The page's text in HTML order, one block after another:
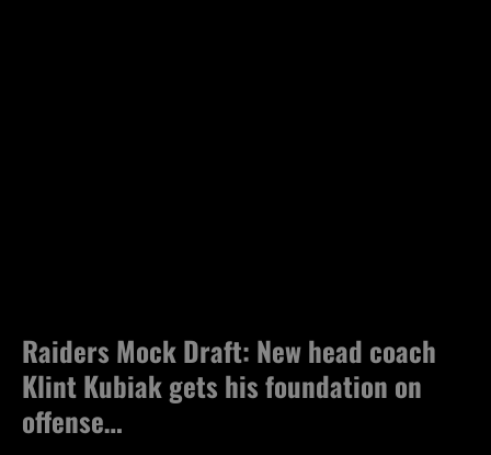
Raiders Mock Draft: New head coach
Klint Kubiak gets his foundation on
offense…